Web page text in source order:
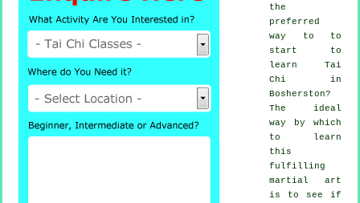
the
preferred
way to to
start to
learn Tai
Chi in
Bosherston?
The ideal
way by which
to learn
this
fulfilling
martial art
is to see if